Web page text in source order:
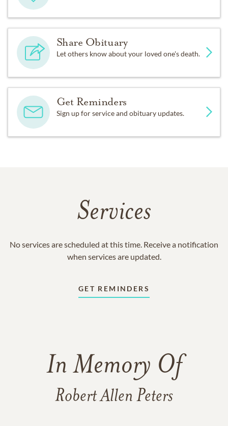
Share Obituary
Let others know about your loved one's death.
Get Reminders
Sign up for service and obituary updates.
Services
No services are scheduled at this time. Receive a notification
when services are updated.
GET REMINDERS
In Memory Of
Robert Allen Peters